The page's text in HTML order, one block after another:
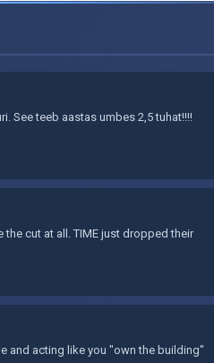
See teeb aastas umbes 2,5 tuhat!!!!
cut at all. TIME just dropped their
and acting like you "own the building"